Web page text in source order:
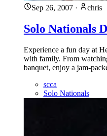
Sep 26, 2007 · chris
Solo Nationals
Experience a fun day at
with family. From
banquet, enjoy a jam-
scca
Solo Nationals